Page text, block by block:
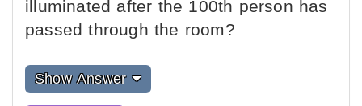
illuminated after the 100th person has
passed through the room?
Show Answer